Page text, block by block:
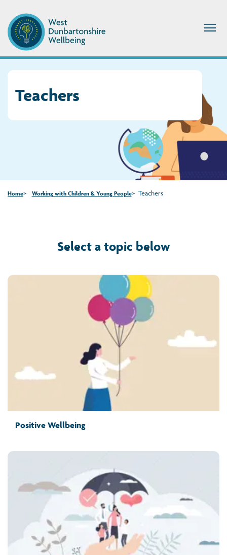
Teachers
Home Working with Children & Young People Teachers
Select a topic below
Positive Wellbeing